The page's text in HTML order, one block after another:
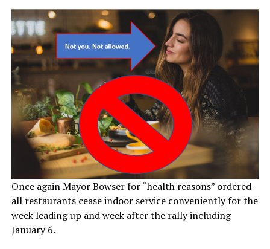
Once again Mayor Bowser for “health reasons” ordered
all restaurants cease indoor service conveniently for the
week leading up and week after the rally including
January 6.